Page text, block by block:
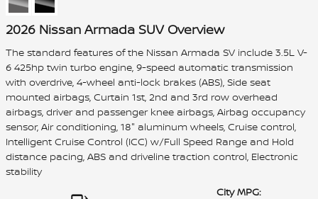
2026 Nissan Armada SUV Overview
The standard features of the Nissan Armada SV include 3.5L V-
6 425hp twin turbo engine, 9-speed automatic transmission
with overdrive, 4-wheel anti-lock brakes (ABS), Side seat
mounted airbags, Curtain 1st, 2nd and 3rd row overhead
airbags, driver and passenger knee airbags, Airbag occupancy
sensor, Air conditioning, 18" aluminum wheels, Cruise control,
Intelligent Cruise Control (ICC) w/Full Speed Range and Hold
distance pacing, ABS and driveline traction control, Electronic
stability
City MPG: